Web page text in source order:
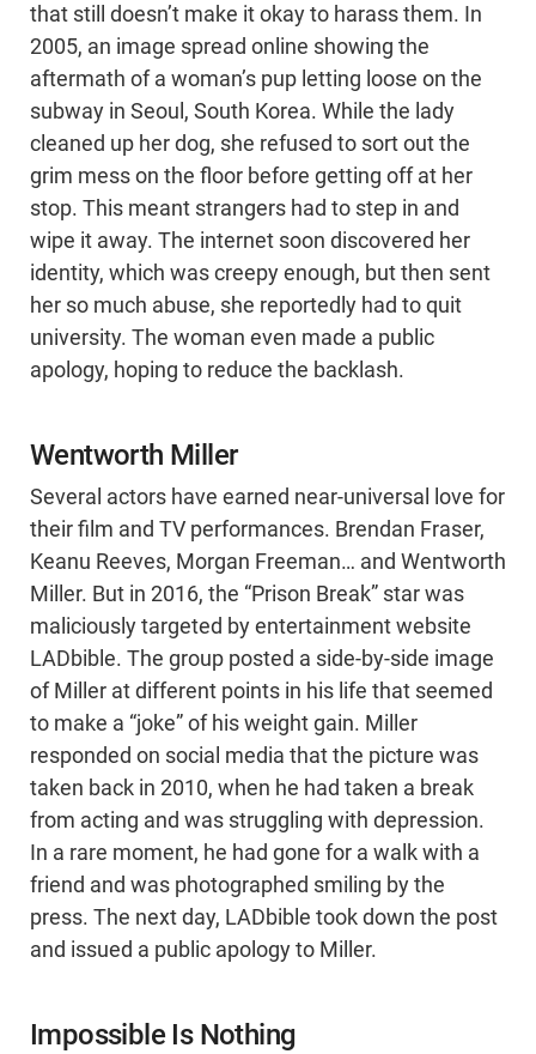
that still doesn’t make it okay to harass them. In
2005, an image spread online showing the
aftermath of a woman’s pup letting loose on the
subway in Seoul, South Korea. While the lady
cleaned up her dog, she refused to sort out the
grim mess on the floor before getting off at her
stop. This meant strangers had to step in and
wipe it away. The internet soon discovered her
identity, which was creepy enough, but then sent
her so much abuse, she reportedly had to quit
university. The woman even made a public
apology, hoping to reduce the backlash.
Wentworth Miller
Several actors have earned near-universal love for
their film and TV performances. Brendan Fraser,
Keanu Reeves, Morgan Freeman… and Wentworth
Miller. But in 2016, the “Prison Break” star was
maliciously targeted by entertainment website
LADbible. The group posted a side-by-side image
of Miller at different points in his life that seemed
to make a “joke” of his weight gain. Miller
responded on social media that the picture was
taken back in 2010, when he had taken a break
from acting and was struggling with depression.
In a rare moment, he had gone for a walk with a
friend and was photographed smiling by the
press. The next day, LADbible took down the post
and issued a public apology to Miller.
Impossible Is Nothing